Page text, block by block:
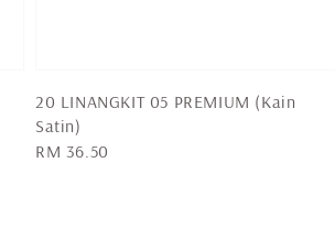
20 LINANGKIT 05 PREMIUM (Kain
Satin)
Regular
RM 36.50